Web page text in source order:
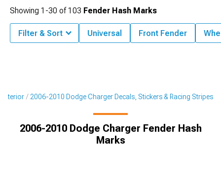
2006-2010 Dodge Charger Decals, Stickers & Racing Stripes
2006-2010 Dodge Charger Fender Hash
Marks
Showing 1-30 of103 Fender Hash Marks
Filter & Sort Universal Front Fender